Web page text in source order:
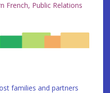
French, Public Relations
families and partners